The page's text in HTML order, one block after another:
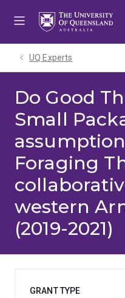
UQ Experts
Do Good
Small
Foraging
western
(2019-2021)
GRANT TYPE